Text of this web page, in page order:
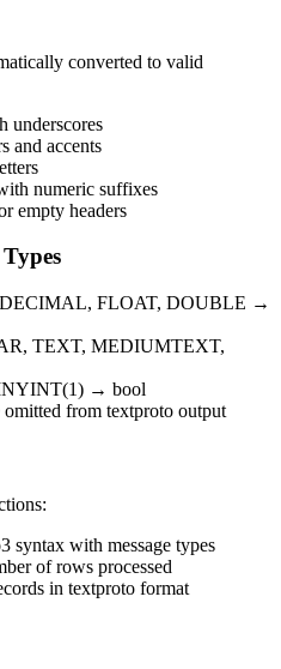
converted to valid
underscores
and accents
numeric suffixes
empty headers
FLOAT, DOUBLE →
TEXT, MEDIUMTEXT,
→ bool
from textproto output
syntax with message types
of rows processed
in textproto format